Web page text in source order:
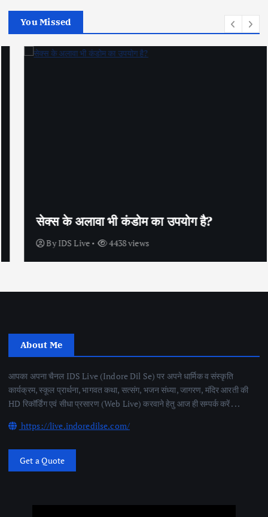
You Missed
सेक्स के अलावा भी कंडोम का उपयोग है?
ByIDS Live 4438 views
About Me
आपका अपना चैनल IDS Live (Indore Dil Se) पर अपने धार्मिक व संस्कृति
कार्यक्रम, स्कूल प्रार्थना, भागवत कथा, सत्संग, भजन संध्या, जागरण, मंदिर आरती की
HD रिकॉर्डिंग एवं सीधा प्रसारण (Web Live) करवाने हेतु आज ही सम्पर्क करें . . .
https://live.indoredilse.com/
Get a Quote